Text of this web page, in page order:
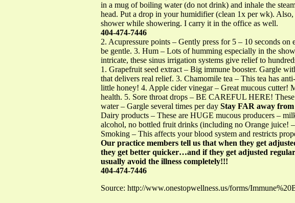
in a mug of boiling water (do not drink) and inhale the
head. Put a drop in your humidifier (clean 1x per wk).
shower while showering. I carry it in the office as well.
404-474-7446
2. Acupressure points – Gently press for 5 – 10 seconds
be gentle. 3. Hum – Lots of humming especially in the
intricate, these sinus irrigation systems give relief to
1. Grapefruit seed extract – Big immune booster. Gargle
that delivers real relief. 3. Chamomile tea – This tea has
little honey! 4. Apple cider vinegar – Great mucous cutter!
health. 5. Sore throat drops – BE CAREFUL HERE!
water – Gargle several times per day Stay FAR away from
Dairy products – These are HUGE mucous producers –
alcohol, no bottled fruit drinks (including no Orange juice!
Smoking – This affects your blood system and restricts
Our practice members tell us that when they get
they get better quicker…and if they get adjusted
usually avoid the illness completely!!!
404-474-7446
Source: http://www.onestopwellness.us/forms/